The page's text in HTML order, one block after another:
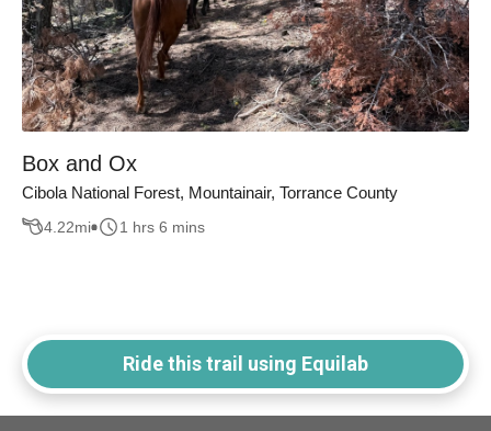
Box and Ox
Cibola National Forest, Mountainair, Torrance County
4.22mi 1 hrs 6 mins
Ride this trail using Equilab